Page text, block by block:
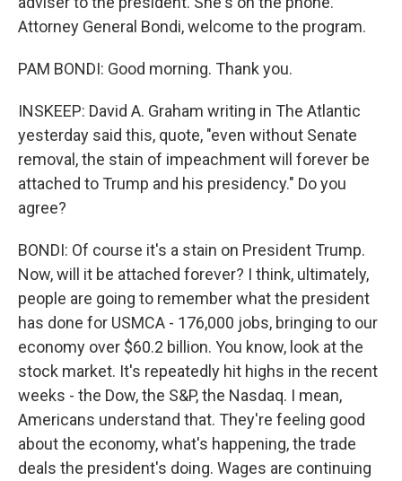
Attorney General Bondi, welcome to the program.
PAM BONDI: Good morning. Thank you.
INSKEEP: David A. Graham writing in The Atlantic
yesterday said this, quote, "even without Senate
removal, the stain of impeachment will forever be
attached to Trump and his presidency." Do you
agree?
BONDI: Of course it's a stain on President Trump.
Now, will it be attached forever? I think, ultimately,
people are going to remember what the president
has done for USMCA - 176,000 jobs, bringing to our
economy over $60.2 billion. You know, look at the
stock market. It's repeatedly hit highs in the recent
weeks - the Dow, the S&P, the Nasdaq. I mean,
Americans understand that. They're feeling good
about the economy, what's happening, the trade
deals the president's doing. Wages are continuing